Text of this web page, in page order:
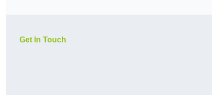
Get In Touch